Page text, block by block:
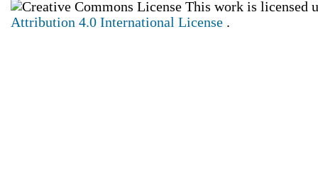
This work is licensed
Attribution 4.0 International License .